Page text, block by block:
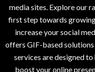
media sites. Explore our
first step towards
increase your social
offers GIF-based
services are designed
boost your online